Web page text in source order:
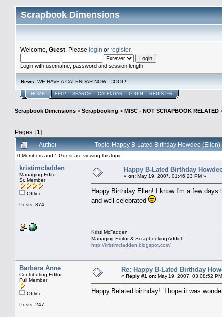
Scrapbook Dimensions
Welcome, Guest . Please login or register.
Login with username, password and session length
News: WE HAVE A CALENDAR NOW! COOL!
HOME HELP SEARCH CALENDAR LOGIN REGISTER
Scrapbook Dimensions > Scrapbooking > MISC - NOT SCRAPBOOK RELATED
Pages: [1]
Author
Topic: Happy B-Lated Birthday Howdee
0 Members and 1 Guest are viewing this topic.
kristimcfadden
Managing Editor
Sr. Member
Offline
Posts: 374
Happy B-Lated Birthday
« on: May 19, 2007, 01:46:23 PM »
Happy Birthday Ellen! I know I'm a few days
and well celebrated
Kristi McFadden
Managing Editor & Scrapbooking Addict!
http://kristimcfadden.blogspot.com/
Barbara Anne
Contributing Editor
Full Member
Offline
Posts: 247
Re: Happy B-Lated Birthday
« Reply #1 on: May 19, 2007, 03:08:52
Happy Belated birthday! I hope it was